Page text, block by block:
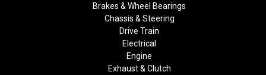
Brakes & Wheel Bearings
Chassis & Steering
Drive Train
Electrical
Engine
Exhaust & Clutch